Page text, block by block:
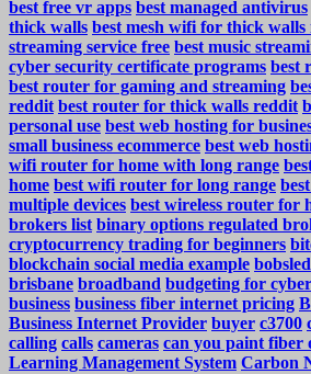
best free vr apps best managed antivirus
thick walls best mesh wifi for thick
streaming service free best music
cyber security certificate programs best
best router for gaming and streaming
reddit best router for thick walls reddit
personal use best web hosting for
small business ecommerce best web
wifi router for home with long range
home best wifi router for long range
multiple devices best wireless router for
brokers list binary options regulated
cryptocurrency trading for beginners
blockchain social media example bobsled
brisbane broadband budgeting for
business business fiber internet pricing
Business Internet Provider buyer c3700
calling calls cameras can you paint fiber
Learning Management System Carbon